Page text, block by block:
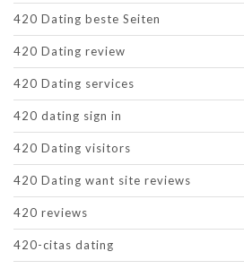
420 Dating beste Seiten
420 Dating review
420 Dating services
420 dating sign in
420 Dating visitors
420 Dating want site reviews
420 reviews
420-citas dating